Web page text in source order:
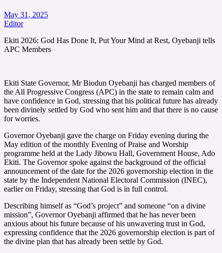
May 31, 2025
Editor
Ekiti 2026: God Has Done It, Put Your Mind at Rest, Oyebanji tells
APC Members
Ekiti State Governor, Mr Biodun Oyebanji has charged members of
the All Progressive Congress (APC) in the state to remain calm and
have confidence in God, stressing that his political future has already
been divinely settled by God who sent him and that there is no cause
for worries.
Governor Oyebanji gave the charge on Friday evening during the
May edition of the monthly Evening of Praise and Worship
programme held at the Lady Jibowu Hall, Government House, Ado
Ekiti. The Governor spoke against the background of the official
announcement of the date for the 2026 governorship election in the
state by the Independent National Electoral Commission (INEC),
earlier on Friday, stressing that God is in full control.
Describing himself as “God’s project” and someone “on a divine
mission”, Governor Oyebanji affirmed that he has never been
anxious about his future because of his unwavering trust in God,
expressing confidence that the 2026 governorship election is part of
the divine plan that has already been settle by God.